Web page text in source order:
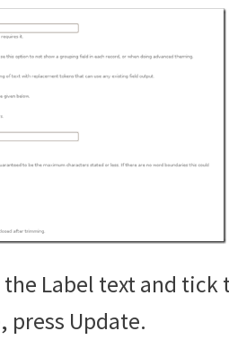
Label text and tick
press Update.